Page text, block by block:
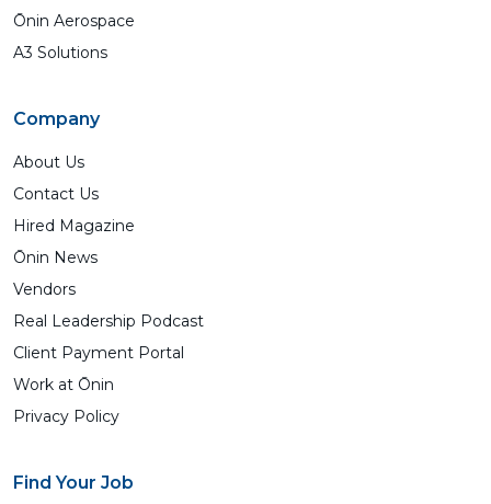
Ōnin Aerospace
A3 Solutions
Company
About Us
Contact Us
Hired Magazine
Ōnin News
Vendors
Real Leadership Podcast
Client Payment Portal
Work at Ōnin
Privacy Policy
Find Your Job